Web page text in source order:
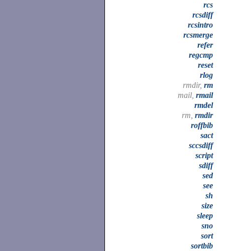
rcs
rcsdiff
rcsintro
rcsmerge
refer
regcmp
reset
rlog
rmdir, rm
mail, rmail
rmdel
rm, rmdir
roffbib
sact
sccsdiff
script
sdiff
sed
see
sh
size
sleep
sno
sort
sortbib